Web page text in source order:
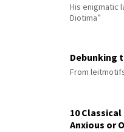
His enigmatic
Diotima”
Debunking
From
10
Anxious or